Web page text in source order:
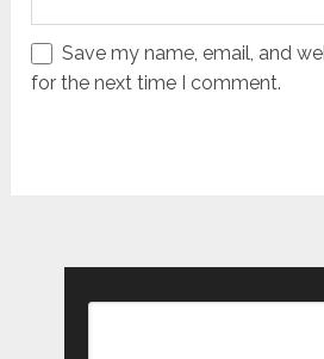
Save my name, email, and
for the next time I comment.